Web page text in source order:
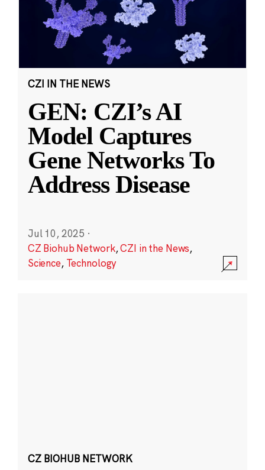
CZI IN THE NEWS
GEN: CZI’s AI
Model Captures
Gene Networks To
Address Disease
Jul 10, 2025 ·
CZ Biohub Network,CZI in the News,
Science, Technology
CZ BIOHUB NETWORK